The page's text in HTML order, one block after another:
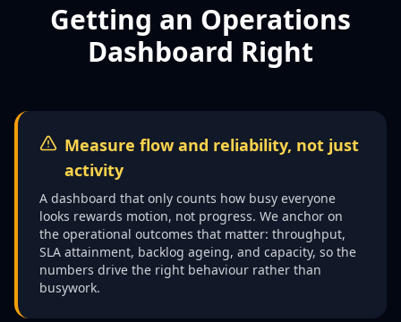
Getting an Operations
Dashboard Right
Measure flow and reliability, not just
activity
A dashboard that only counts how busy everyone
looks rewards motion, not progress. We anchor on
the operational outcomes that matter: throughput,
SLA attainment, backlog ageing, and capacity, so the
numbers drive the right behaviour rather than
busywork.